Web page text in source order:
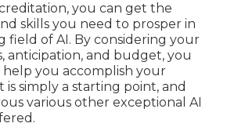
you can get the
skills you need to prosper in
field of AI. By considering your
anticipation, and budget, you
you accomplish your
is simply a starting point, and
various other exceptional AI